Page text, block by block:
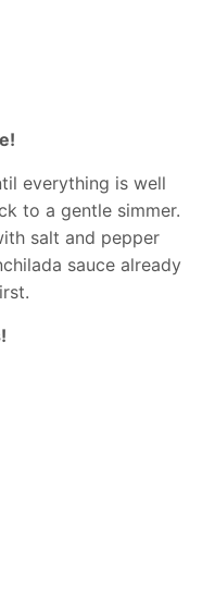
everything is well
to a gentle simmer.
salt and pepper
sauce already